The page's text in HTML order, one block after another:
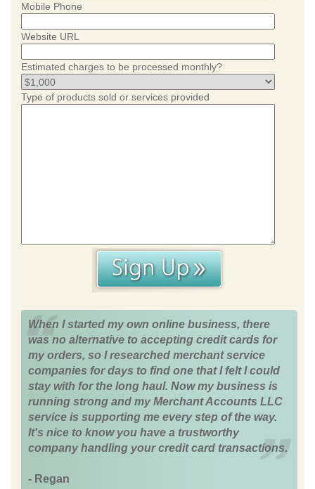
Mobile Phone
Website URL
Estimated charges to be processed monthly?
Type of products sold or services provided
When I started my own online business, there
was no alternative to accepting credit cards for
my orders, so I researched merchant service
companies for days to find one that I felt I could
stay with for the long haul. Now my business is
running strong and my Merchant Accounts LLC
service is supporting me every step of the way.
It's nice to know you have a trustworthy
company handling your credit card transactions.
- Regan